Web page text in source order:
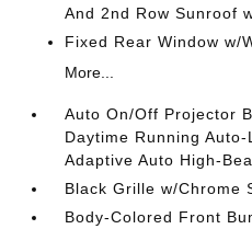
And 2nd Row Sunroof
Fixed Rear Window w/
More...
Auto On/Off Projector
Daytime Running
Adaptive Auto High-
Black Grille w/Chrome
Body-Colored Front